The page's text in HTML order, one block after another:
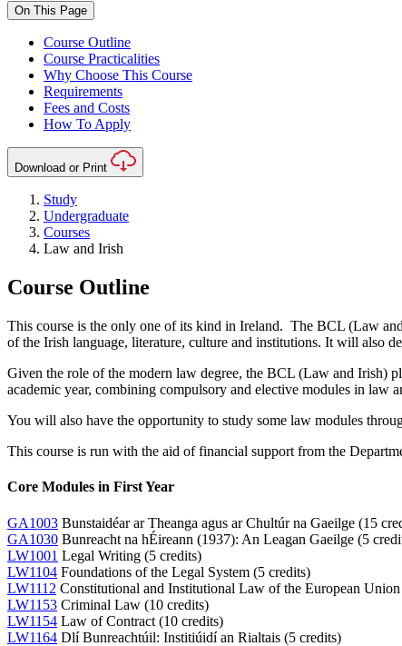
On This Page
Course Outline
Course Practicalities
Why Choose This Course
Requirements
Fees and Costs
How To Apply
Download or Print
Study
Undergraduate
Courses
Law and Irish
Course Outline
This course is the only one of its kind in Ireland. The BCL (Law
of the Irish language, literature, culture and institutions. It will also
Given the role of the modern law degree, the BCL (Law and Irish)
academic year, combining compulsory and elective modules in law
You will also have the opportunity to study some law modules
This course is run with the aid of financial support from the
Core Modules in First Year
GA1003 Bunstaidéar ar Theanga agus ar Chultúr na Gaeilge (15
GA1030 Bunreacht na hÉireann (1937): An Leagan Gaeilge (5
LW1001 Legal Writing (5 credits)
LW1104 Foundations of the Legal System (5 credits)
LW1112 Constitutional and Institutional Law of the European
LW1153 Criminal Law (10 credits)
LW1154 Law of Contract (10 credits)
LW1164 Dlí Bunreachtúil: Institiúidí an Rialtais (5 credits)